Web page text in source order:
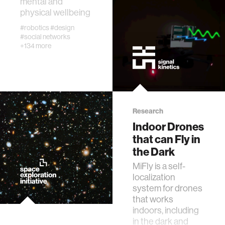
virtual reality
neurobiology
public health
social media
social networks
physical wellbeing
#robotics#design
#social networks
+134 more
Research
Indoor Drones
that can Fly in
the Dark
MiFly is a self-
localization
system for drones
that works
indoors, including
in the dark and